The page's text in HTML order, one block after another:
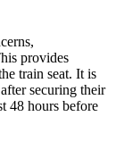
provides
train seat. It is
securing their
48 hours before